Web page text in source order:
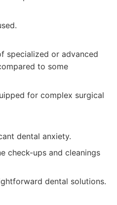
specialized or advanced
to some
for complex surgical
dental anxiety.
check-ups and cleanings
dental solutions.